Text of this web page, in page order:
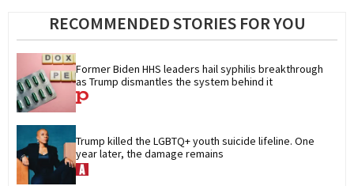
RECOMMENDED STORIES FOR YOU
Former Biden HHS leaders hail syphilis breakthrough
as Trump dismantles the system behind it
Trump killed the LGBTQ+ youth suicide lifeline. One
year later, the damage remains